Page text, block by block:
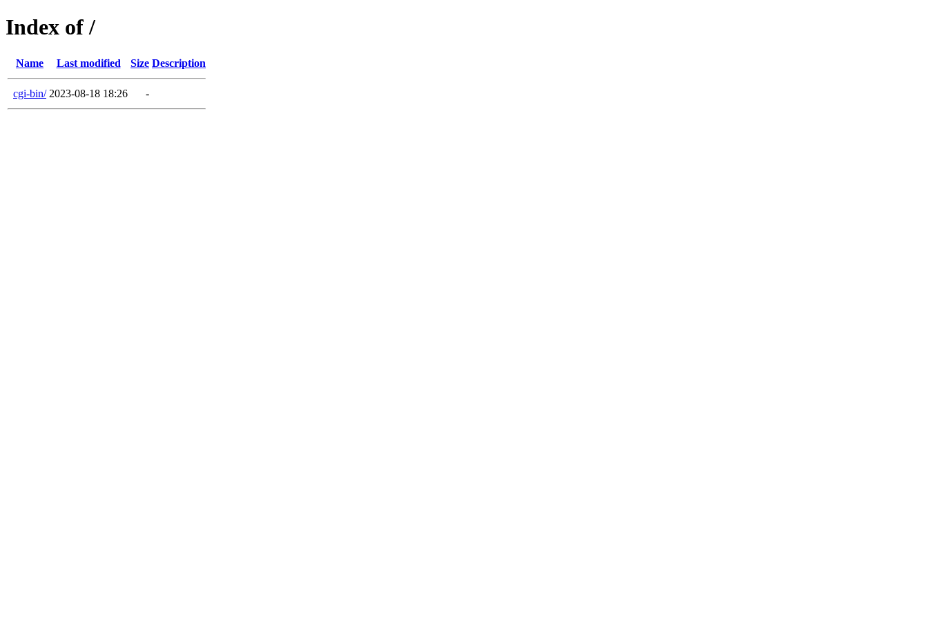
Index of /
Name Last modified Size Description
cgi-bin/ 2023-08-18 18:26 -